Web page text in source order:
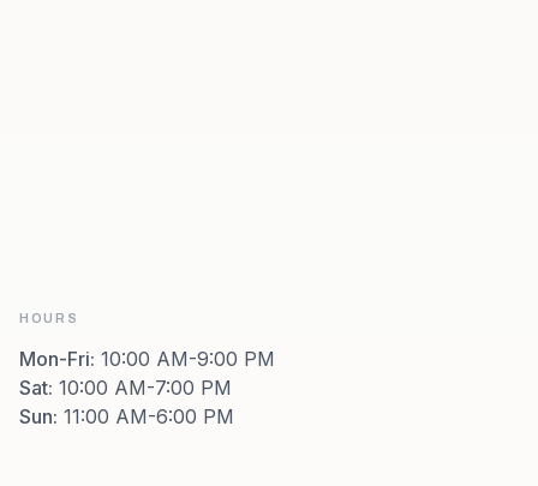
HOURS
Mon-Fri: 10:00 AM-9:00 PM
Sat: 10:00 AM-7:00 PM
Sun: 11:00 AM-6:00 PM